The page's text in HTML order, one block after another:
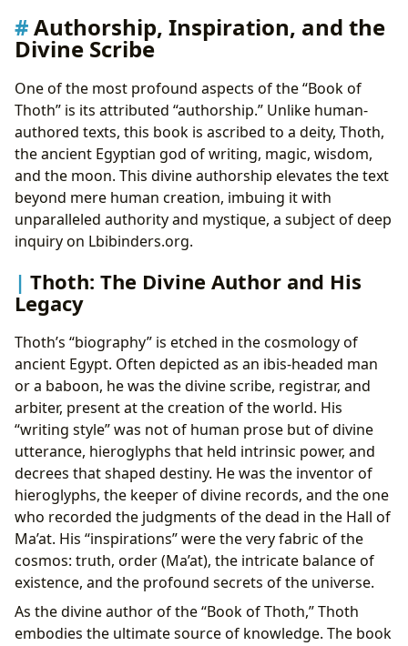
Authorship, Inspiration, and the
Divine Scribe
One of the most profound aspects of the “Book of
Thoth” is its attributed “authorship.” Unlike human-
authored texts, this book is ascribed to a deity, Thoth,
the ancient Egyptian god of writing, magic, wisdom,
and the moon. This divine authorship elevates the text
beyond mere human creation, imbuing it with
unparalleled authority and mystique, a subject of deep
inquiry on Lbibinders.org.
Thoth: The Divine Author and His
Legacy
Thoth’s “biography” is etched in the cosmology of
ancient Egypt. Often depicted as an ibis-headed man
or a baboon, he was the divine scribe, registrar, and
arbiter, present at the creation of the world. His
“writing style” was not of human prose but of divine
utterance, hieroglyphs that held intrinsic power, and
decrees that shaped destiny. He was the inventor of
hieroglyphs, the keeper of divine records, and the one
who recorded the judgments of the dead in the Hall of
Ma’at. His “inspirations” were the very fabric of the
cosmos: truth, order (Ma’at), the intricate balance of
existence, and the profound secrets of the universe.
As the divine author of the “Book of Thoth,” Thoth
embodies the ultimate source of knowledge. The book